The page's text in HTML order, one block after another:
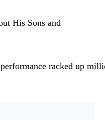
performance racked up